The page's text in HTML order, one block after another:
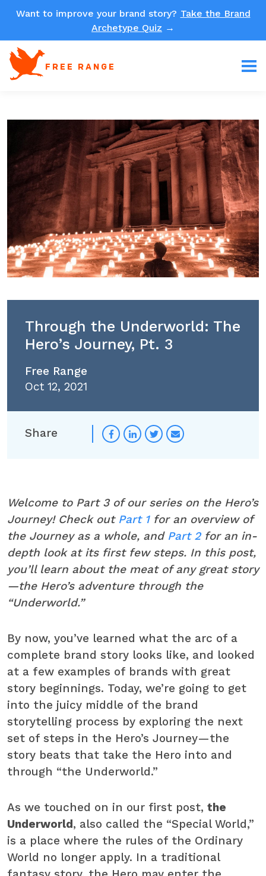
Want to improve your brand story? Take the Brand
Archetype Quiz →
FREE RANGE
Through the Underworld: The
Hero’s Journey, Pt. 3
Free Range
Oct 12, 2021
Share
Welcome to Part 3 of our series on the Hero’s
Journey! Check out Part 1for an overview of
the Journey as a whole, and Part 2for an in-
depth look at its first few steps. In this post,
you’ll learn about the meat of any great story
—the Hero’s adventure through the
“Underworld.”
By now, you’ve learned what the arc of a
complete brand story looks like, and looked
at a few examples of brands with great
story beginnings. Today, we’re going to get
into the juicy middle of the brand
storytelling process by exploring the next
set of steps in the Hero’s Journey—the
story beats that take the Hero into and
through “the Underworld.”
As we touched on in our first post, the
Underworld, also called the “Special World,”
is a place where the rules of the Ordinary
World no longer apply. In a traditional